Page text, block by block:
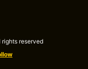
reserved